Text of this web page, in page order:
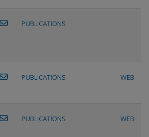
PUBLICATIONS
PUBLICATIONS WEB
PUBLICATIONS WEB